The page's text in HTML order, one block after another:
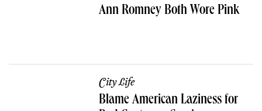
Ann Romney Both Wore Pink
City Life
Blame American Laziness for